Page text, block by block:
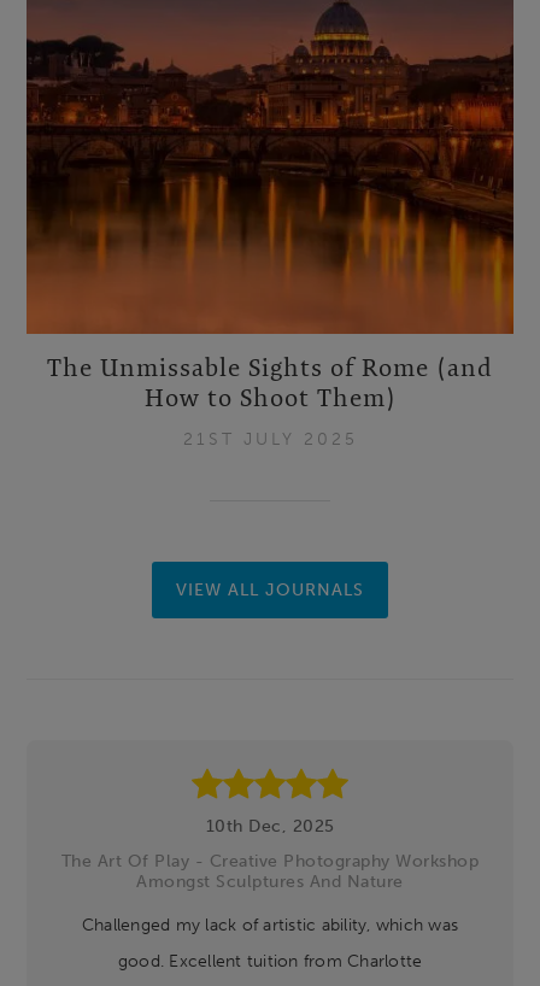
The Unmissable Sights of Rome (and
How to Shoot Them)
21ST JULY 2025
VIEW ALL JOURNALS
10th Dec, 2025
The Art Of Play - Creative Photography Workshop
Amongst Sculptures And Nature
Challenged my lack of artistic ability, which was
good. Excellent tuition from Charlotte